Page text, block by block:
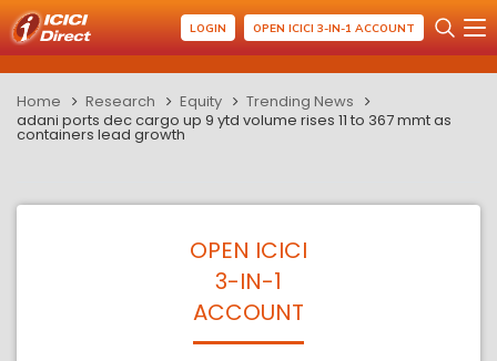
LOGIN OPEN ICICI 3-IN-1 ACCOUNT
Home Research Equity
Trending News
adani ports dec cargo up 9 ytd volume rises 11 to 367 mmt as
containers lead growth
OPEN ICICI
3-IN-1
ACCOUNT